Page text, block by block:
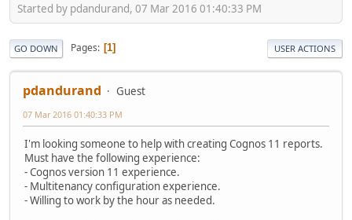
Started by pdandurand, 07 Mar 2016 01:40:33 PM
GO DOWN Pages 1 USER ACTIONS
pdandurand Guest
07 Mar 2016 01:40:33 PM
I'm looking someone to help with creating Cognos 11 reports.
Must have the following experience:
- Cognos version 11 experience.
- Multitenancy configuration experience.
- Willing to work by the hour as needed.